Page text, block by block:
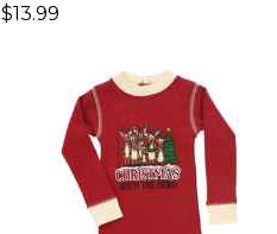
$13.99